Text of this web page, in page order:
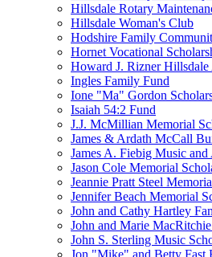
Hillsdale Rotary
Hillsdale Woman's Club
Hodshire Family
Hornet Vocational
Howard J. Rizner
Ingles Family Fund
Ione "Ma" Gordon
Isaiah 54:2 Fund
J.J. McMillian Memorial
James & Ardath McCall
James A. Fiebig Music
Jason Cole Memorial
Jeannie Pratt Steel
Jennifer Beach Memorial
John and Cathy Hartley
John and Marie
John S. Sterling Music
Jon "Mike" and Betty Fast